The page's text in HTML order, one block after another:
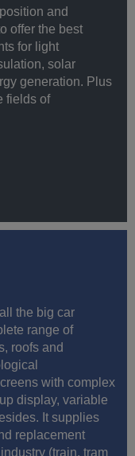
and
offer the best
for light
solar
generation. Plus
fields of
the big car
range of
roofs and
with complex
display, variable
It supplies
replacement
(train, tram